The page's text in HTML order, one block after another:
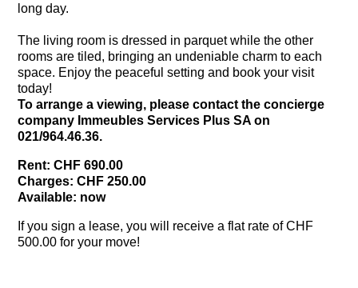
long day.
The living room is dressed in parquet while the other
rooms are tiled, bringing an undeniable charm to each
space. Enjoy the peaceful setting and book your visit
today!
To arrange a viewing, please contact the concierge
company Immeubles Services Plus SA on
021/964.46.36.
Rent: CHF 690.00
Charges: CHF 250.00
Available: now
If you sign a lease, you will receive a flat rate of CHF
500.00 for your move!